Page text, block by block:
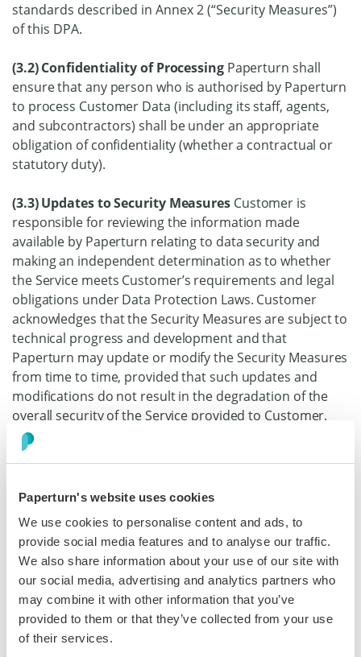
Paperturn's website uses cookies
We use cookies to personalise content and ads, to
provide social media features and to analyse our traffic.
We also share information about your use of our site with
our social media, advertising and analytics partners who
may combine it with other information that you’ve
provided to them or that they’ve collected from your use
of their services.
standards described in Annex 2 (“Security Measures”)
of this DPA.
(3.2) Confidentiality of ProcessingPaperturn shall
ensure that any person who is authorised by Paperturn
to process Customer Data (including its staff, agents,
and subcontractors) shall be under an appropriate
obligation of confidentiality (whether a contractual or
statutory duty).
(3.3) Updates to Security MeasuresCustomer is
responsible for reviewing the information made
available by Paperturn relating to data security and
making an independent determination as to whether
the Service meets Customer’s requirements and legal
obligations under Data Protection Laws. Customer
acknowledges that the Security Measures are subject to
technical progress and development and that
Paperturn may update or modify the Security Measures
from time to time, provided that such updates and
modifications do not result in the degradation of the
overall security of the Service provided to Customer.
(3.4) Security Incident Response
(i)notify Customer without undue delay, and
where feasible, in any event no later than 72
hours from becoming aware of the Security
Incident;
(ii)provide timely information relating to the
Security Incident as it becomes known or as is
reasonably requested by Customer; and